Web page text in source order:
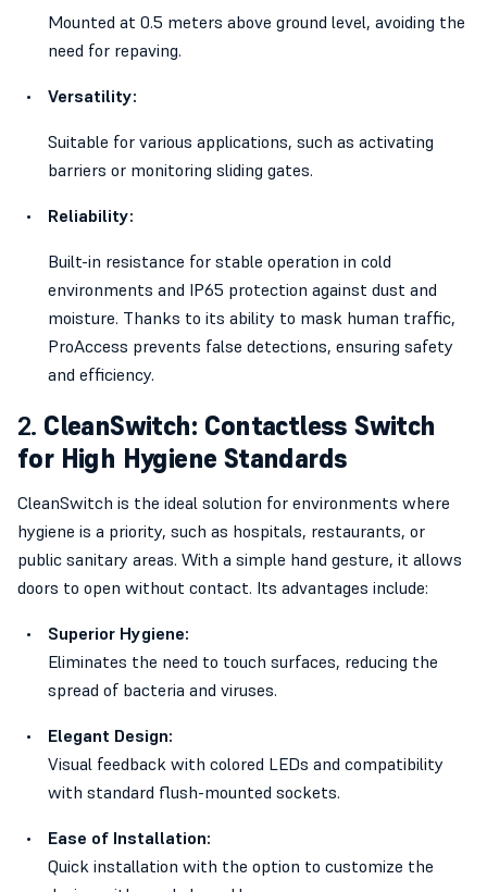
Mounted at 0.5 meters above ground level, avoiding the
need for repaving.
Versatility:
Suitable for various applications, such as activating
barriers or monitoring sliding gates.
Reliability:
Built-in resistance for stable operation in cold
environments and IP65 protection against dust and
moisture. Thanks to its ability to mask human traffic,
ProAccess prevents false detections, ensuring safety
and efficiency.
2. CleanSwitch: Contactless Switch
for High Hygiene Standards
CleanSwitch is the ideal solution for environments where
hygiene is a priority, such as hospitals, restaurants, or
public sanitary areas. With a simple hand gesture, it allows
doors to open without contact. Its advantages include:
Superior Hygiene:
Eliminates the need to touch surfaces, reducing the
spread of bacteria and viruses.
Elegant Design:
Visual feedback with colored LEDs and compatibility
with standard flush-mounted sockets.
Ease of Installation:
Quick installation with the option to customize the